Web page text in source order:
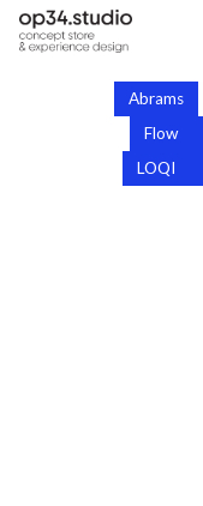
Abrams
Flow
LOQI